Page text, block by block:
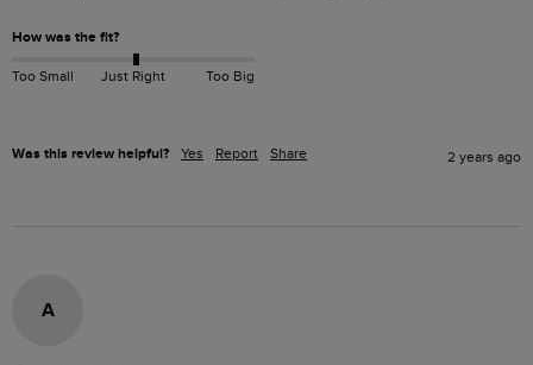
How was the fit?
Too Small Just Right Too Big
Was this review helpful? Yes Report Share 2 years ago
A